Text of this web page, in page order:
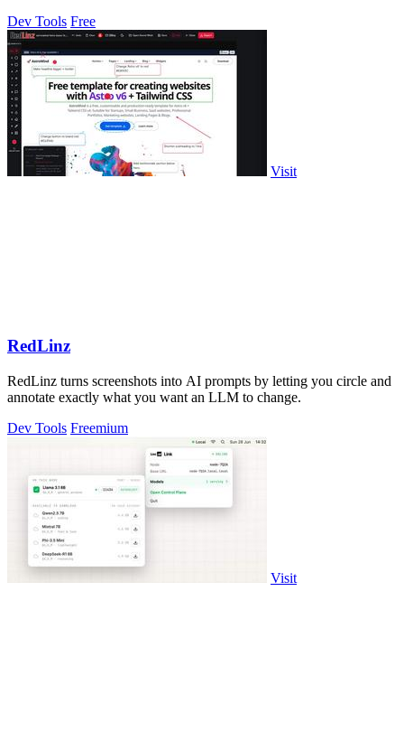
Dev Tools Free
Visit
RedLinz
RedLinz turns screenshots into AI prompts by letting you circle and
annotate exactly what you want an LLM to change.
Dev Tools Freemium
Visit